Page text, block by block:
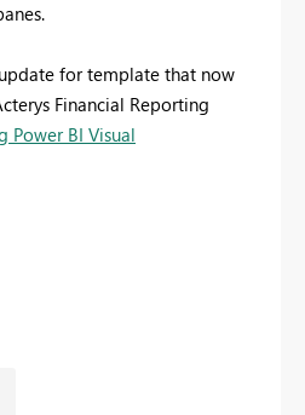
for template that now
Financial Reporting
Power BI Visual